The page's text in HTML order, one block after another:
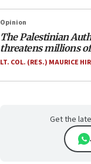
Opinion
The Palestinian
threatens millions
LT. COL. (RES.) MAURICE
Get the